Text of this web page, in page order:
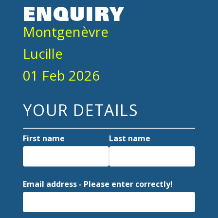
ENQUIRY
Montgenèvre
Lucille
01 Feb 2026
YOUR DETAILS
First name Last name
Email address - Please enter correctly!